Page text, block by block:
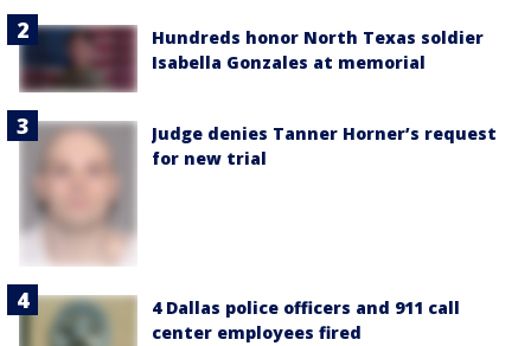
Hundreds honor North Texas soldier
Isabella Gonzales at memorial
Judge denies Tanner Horner’s request
for new trial
4 Dallas police officers and 911 call
center employees fired